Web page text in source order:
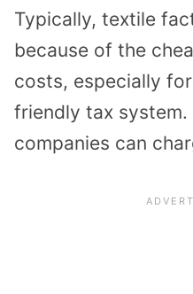
Typically, textile
because of the
costs, especially
friendly tax system.
companies can